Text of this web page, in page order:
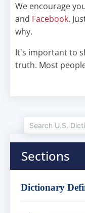
We encourage
and Facebook.
why.
It's important to
truth. Most
Sections
Dictionary